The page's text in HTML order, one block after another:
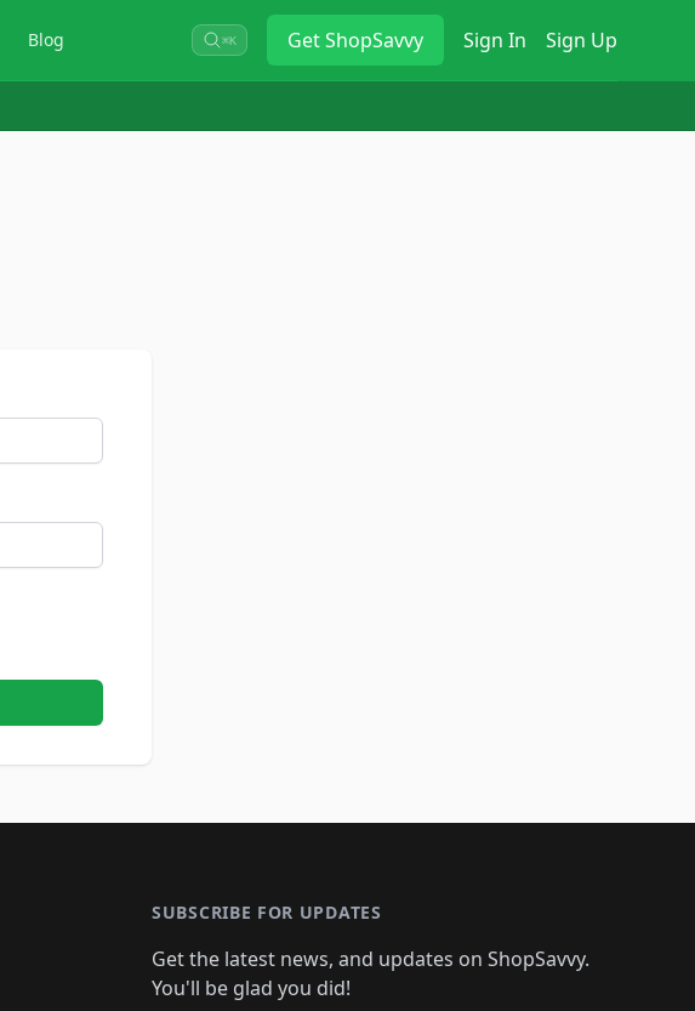
Blog ⌘K GetShopSavvy Sign In Sign Up
SUBSCRIBE FOR UPDATES
Get the latest news, and updates on ShopSavvy.
You'll be glad you did!